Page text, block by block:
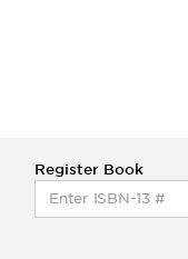
Register Book